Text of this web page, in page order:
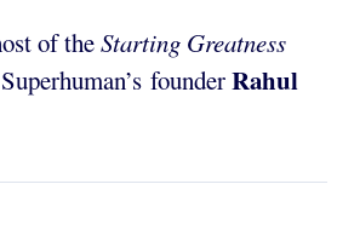
of theStarting Greatness
founderRahul